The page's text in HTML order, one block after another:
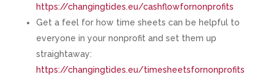
https://changingtides.eu/cashflowfornonprofits
Get a feel for how time sheets can be helpful to
everyone in your nonprofit and set them up
straightaway:
https://changingtides.eu/timesheetsfornonprofits